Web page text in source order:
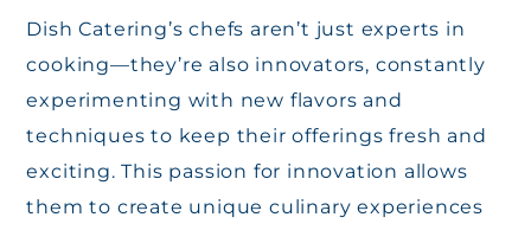
Dish Catering’s chefs aren’t just experts in
cooking—they’re also innovators, constantly
experimenting with new flavors and
techniques to keep their offerings fresh and
exciting. This passion for innovation allows
them to create unique culinary experiences